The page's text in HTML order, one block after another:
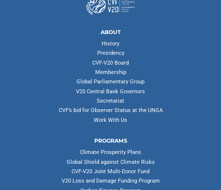
ABOUT
History
Presidency
CVF-V20 Board
Membership
Global Parliamentary Group
V20 Central Bank Governors
Secretariat
CVF’s bid for Observer Status at the UNGA
Work With Us
PROGRAMS
Climate Prosperity Plans
Global Shield against Climate Risks
CVF-V20 Joint Multi-Donor Fund
V20 Loss and Damage Funding Program